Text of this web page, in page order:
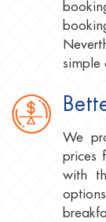
simple
We
prices
with